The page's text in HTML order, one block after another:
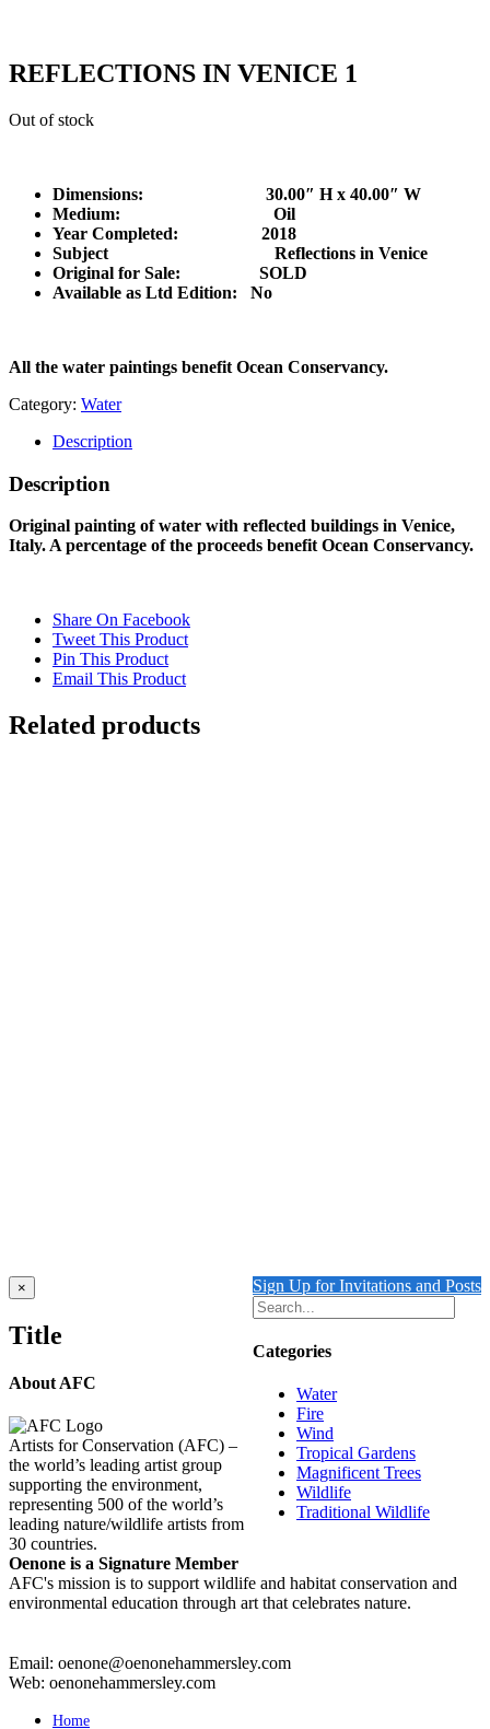
REFLECTIONS IN VENICE 1
Out of stock
Dimensions: 30.00″ H x 40.00″ W
Medium: Oil
Year Completed: 2018
Subject Reflections in Venice
Original for Sale: SOLD
Available as Ltd Edition: No
All the water paintings benefit Ocean Conservancy.
Category: Water
Description
Description
Original painting of water with reflected buildings in Venice,
Italy. A percentage of the proceeds benefit Ocean Conservancy.
Share On Facebook
Tweet This Product
Pin This Product
Email This Product
Related products
Sign Up for Invitations and Posts
Categories
Water
Fire
Wind
Tropical Gardens
Magnificent Trees
Wildlife
Traditional Wildlife
Close
product
view
×
Title
About AFC
Artists for Conservation (AFC) –
the world’s leading artist group
supporting the environment,
representing 500 of the world’s
leading nature/wildlife artists from
30 countries.
Oenone is a Signature Member
AFC's mission is to support wildlife and habitat conservation and
environmental education through art that celebrates nature.
Email: oenone@oenonehammersley.com
Web: oenonehammersley.com
Home